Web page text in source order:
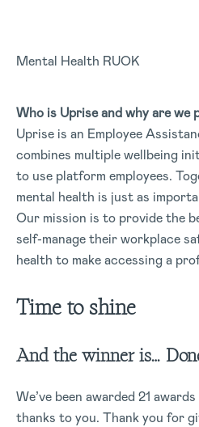
Mental Health RUOK
Who is Uprise and why are
Uprise is an Employee
combines multiple wellbeing
to use platform employees.
mental health is just as
Our mission is to provide the
self-manage their workplace
health to make accessing a
Time to shine
And the winner is…
We’ve been awarded 21
thanks to you. Thank you for